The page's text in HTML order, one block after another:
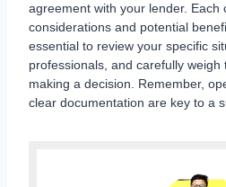
agreement with your lender. Each
considerations and potential
essential to review your specific
professionals, and carefully
making a decision. Remember,
clear documentation are key to a